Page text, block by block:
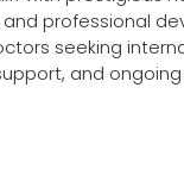
professional
seeking
and